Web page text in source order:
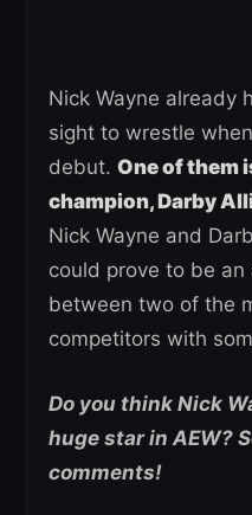
Nick Wayne already
sight to wrestle
debut. One of them
champion, Darby
Nick Wayne and
could prove to be
between two of the
competitors with
Do you think Nick
huge star in AEW?
comments!